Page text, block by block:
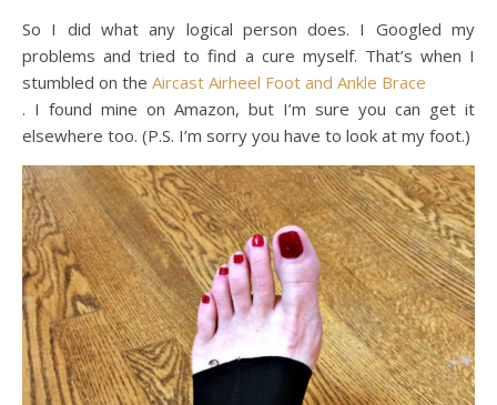
So I did what any logical person does. I Googled my
problems and tried to find a cure myself. That’s when I
stumbled on the Aircast Airheel Foot and Ankle Brace
. I found mine on Amazon, but I’m sure you can get it
elsewhere too. (P.S. I’m sorry you have to look at my foot.)